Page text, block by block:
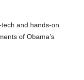
and hands-on
of Obama’s